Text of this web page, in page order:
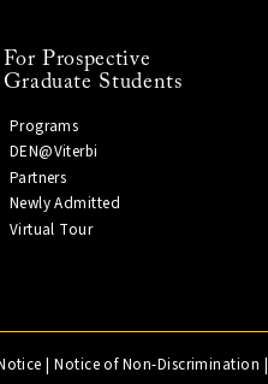
For Prospective
Graduate Students
Programs
DEN@Viterbi
Partners
Newly Admitted
Virtual Tour
|Notice of Non-Discrimination